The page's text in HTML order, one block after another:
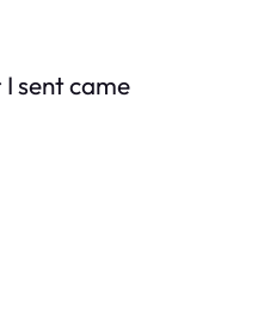
sent came